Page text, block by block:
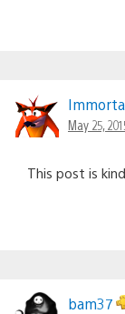
May 25,
This post is
bam37